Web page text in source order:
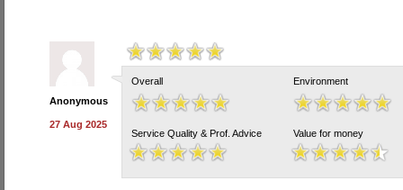
Anonymous
27 Aug 2025
Overall Environment
Service Quality & Prof. Advice Value for money